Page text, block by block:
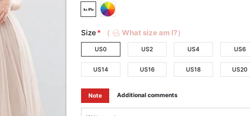
Size * （ What size am I?）
US0 US2 US4 US6
US14 US16 US18 US20
Note Additional comments